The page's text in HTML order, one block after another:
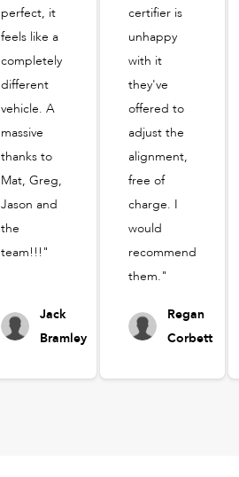
perfect, it
feels like a
completely
different
vehicle. A
massive
thanks to
Mat, Greg,
Jason and
the
team!!!"
Jack
Bramley
certifier is
unhappy
with it
they've
offered to
adjust the
alignment,
free of
charge. I
would
recommend
them."
Regan
Corbett